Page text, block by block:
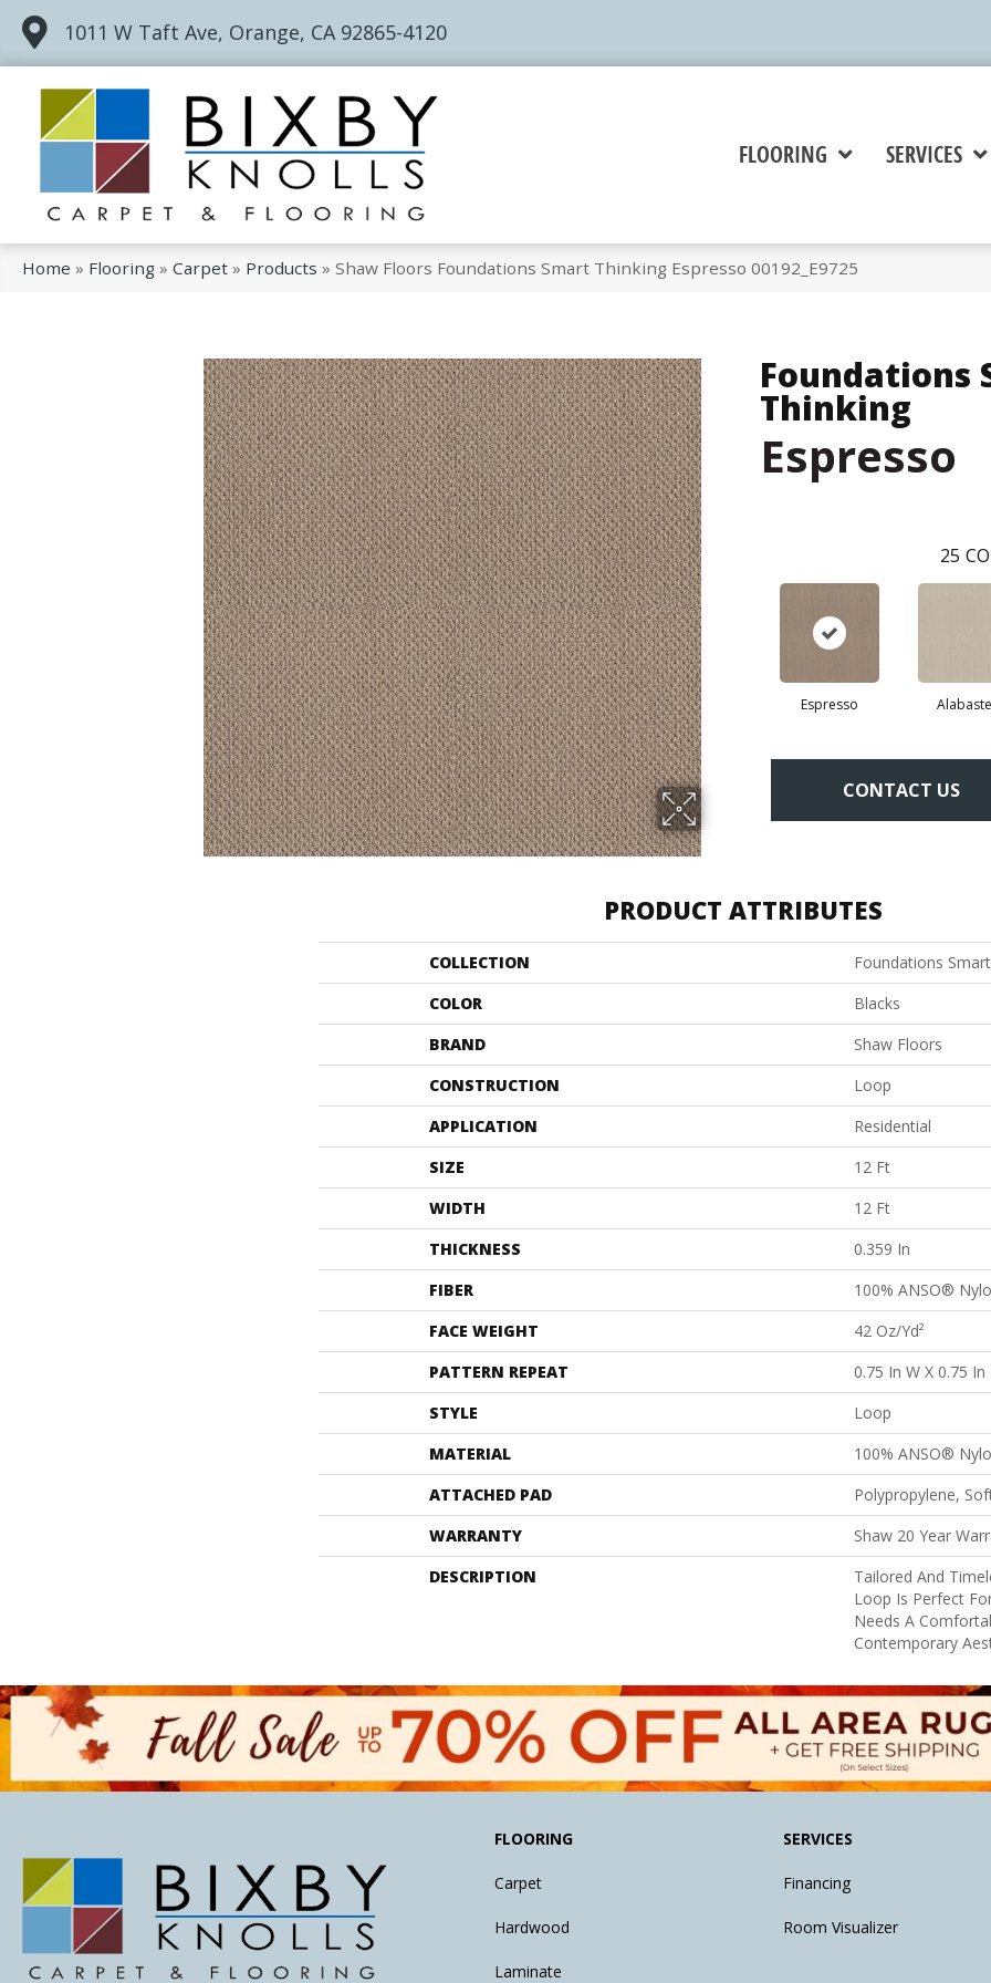
1011 W Taft Ave, Orange, CA 92865-4120
FLOORING SERVICES
Home » Flooring » Carpet » Products » Shaw Floors Foundations Smart Thinking Espresso 00192_E9725
Foundations
Thinking
Espresso
25
Espresso
CONTACT US
PRODUCT ATTRIBUTES
COLLECTION
Foundations
COLOR
Blacks
BRAND
Shaw Floors
CONSTRUCTION
Loop
APPLICATION
Residential
SIZE
12 Ft
WIDTH
12 Ft
THICKNESS
0.359 In
FIBER
100% ANSO®
FACE WEIGHT
42 Oz/yd²
PATTERN REPEAT
0.75 In W X 0.75 In
STYLE
Loop
MATERIAL
100% ANSO®
ATTACHED PAD
Polypropylene,
WARRANTY
Shaw 20 Year
DESCRIPTION
Tailored And
Loop Is Perfect
Needs A
Contemporary
FLOORING
Carpet
Hardwood
Laminate
SERVICES
Financing
Room Visualizer